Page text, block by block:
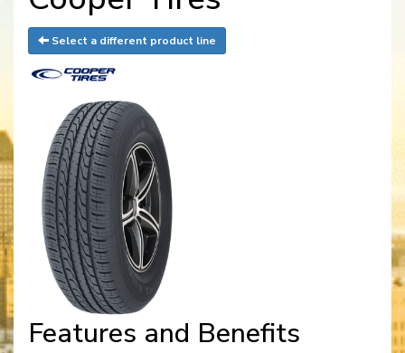
Select a different product line
Features and Benefits